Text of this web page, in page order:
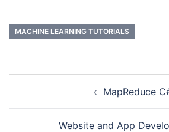
MACHINE LEARNING TUTORIALS
MapReduce
Website and App